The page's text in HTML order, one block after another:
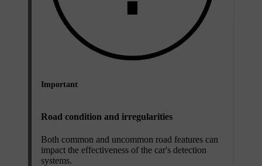
Important
Road condition and irregularities
Both common and uncommon road features can
impact the effectiveness of the car's detection
systems.